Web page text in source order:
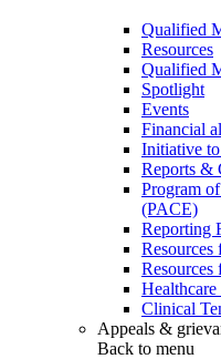
Qualified
Resources
Qualified
Spotlight
Events
Financial
Initiative
Reports &
Program
(PACE)
Reporting
Resources
Clinical
Appeals &
Back to menu